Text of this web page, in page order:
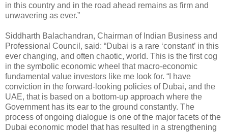
in this country and in the road ahead remains as firm and
unwavering as ever.”
Siddharth Balachandran, Chairman of Indian Business and
Professional Council, said: “Dubai is a rare ‘constant’ in this
ever changing, and often chaotic, world. This is the first cog
in the symbolic economic wheel that macro-economic
fundamental value investors like me look for. “I have
conviction in the forward-looking policies of Dubai, and the
UAE, that is based on a bottom-up approach where the
Government has its ear to the ground constantly. The
process of ongoing dialogue is one of the major facets of the
Dubai economic model that has resulted in a strengthening